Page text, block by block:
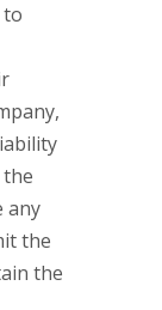
to
any
the
the